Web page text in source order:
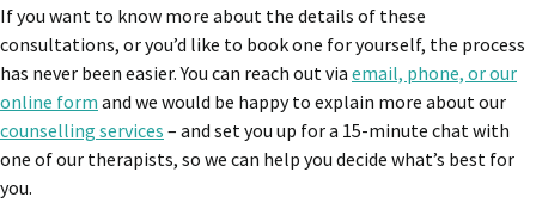
If you want to know more about the details of these
consultations, or you’d like to book one for yourself, the process
has never been easier. You can reach out via email, phone, or our
online form and we would be happy to explain more about our
counselling services – and set you up for a 15-minute chat with
one of our therapists, so we can help you decide what’s best for
you.